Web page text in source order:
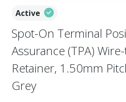
Active
Spot-On Terminal
Assurance (TPA)
Retainer, 1.50mm
Grey